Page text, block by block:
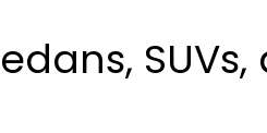
SUVs,